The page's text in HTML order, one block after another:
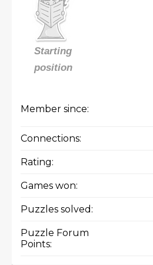
Starting
position
Member since:
Connections:
Rating:
Games won:
Puzzles solved:
Puzzle Forum
Points: